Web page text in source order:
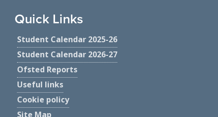
Quick Links
Student Calendar 2025-26
Student Calendar 2026-27
Ofsted Reports
Useful links
Cookie policy
Site Map